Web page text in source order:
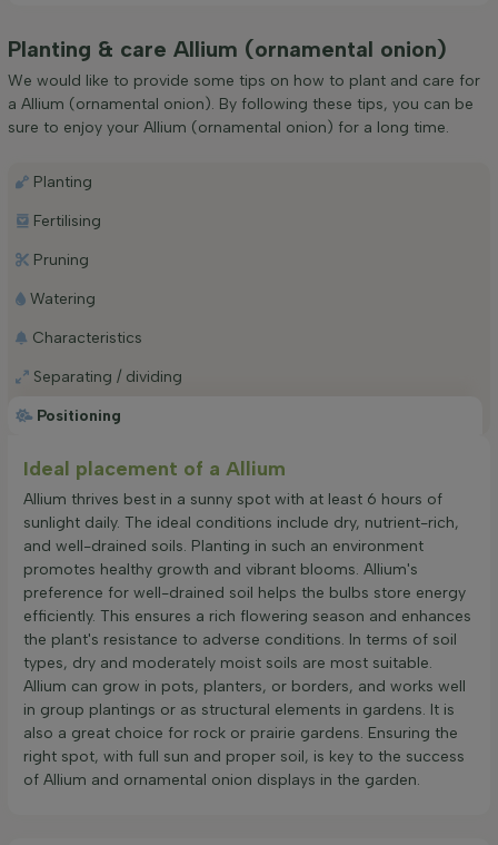
Planting & care Allium (ornamental onion)
We would like to provide some tips on how to plant and care for
a Allium (ornamental onion). By following these tips, you can be
sure to enjoy your Allium (ornamental onion) for a long time.
Positioning
Planting
Fertilising
Pruning
Watering
Characteristics
Separating / dividing
Ideal placement of a Allium
Allium thrives best in a sunny spot with at least 6 hours of
sunlight daily. The ideal conditions include dry, nutrient-rich,
and well-drained soils. Planting in such an environment
promotes healthy growth and vibrant blooms. Allium's
preference for well-drained soil helps the bulbs store energy
efficiently. This ensures a rich flowering season and enhances
the plant's resistance to adverse conditions. In terms of soil
types, dry and moderately moist soils are most suitable.
Allium can grow in pots, planters, or borders, and works well
in group plantings or as structural elements in gardens. It is
also a great choice for rock or prairie gardens. Ensuring the
right spot, with full sun and proper soil, is key to the success
of Allium and ornamental onion displays in the garden.